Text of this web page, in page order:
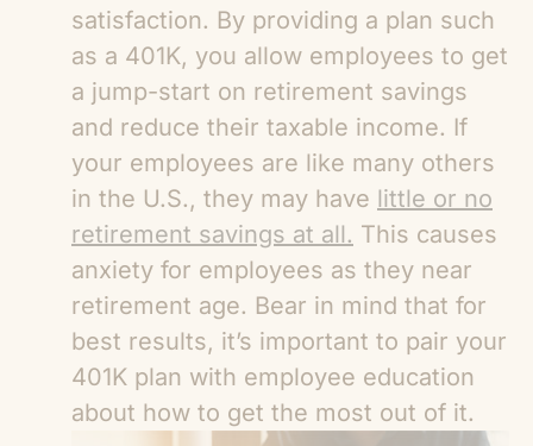
satisfaction. By providing a plan such
as a 401K, you allow employees to get
a jump-start on retirement savings
and reduce their taxable income. If
your employees are like many others
in the U.S., they may have little or no
retirement savings at all. This causes
anxiety for employees as they near
retirement age. Bear in mind that for
best results, it’s important to pair your
401K plan with employee education
about how to get the most out of it.